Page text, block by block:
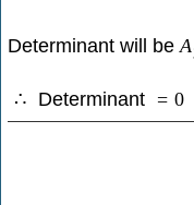
Determinant will be A
∴ Determinant = 0